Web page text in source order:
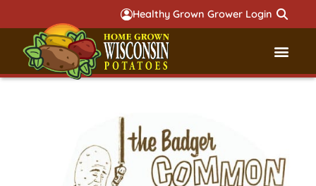
Healthy Grown Grower Login